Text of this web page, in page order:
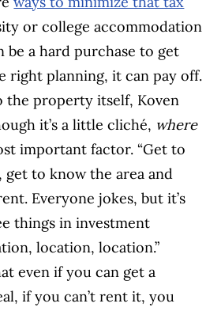
or college accommodation
a hard purchase to get
right planning, it can pay off.
the property itself, Koven
it’s a little cliché, where
important factor. “Get to
to know the area and
Everyone jokes, but it’s
things in investment
location, location.”
even if you can get a
if you can’t rent it, you